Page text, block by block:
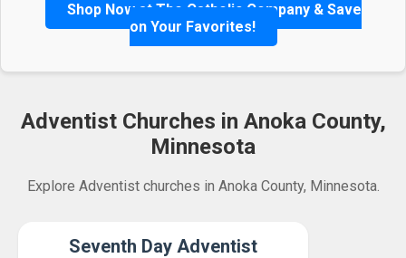
Shop Now at The Catholic Company & Save
on Your Favorites!
Adventist Churches in Anoka County,
Minnesota
Explore Adventist churches in Anoka County, Minnesota.
Seventh Day Adventist